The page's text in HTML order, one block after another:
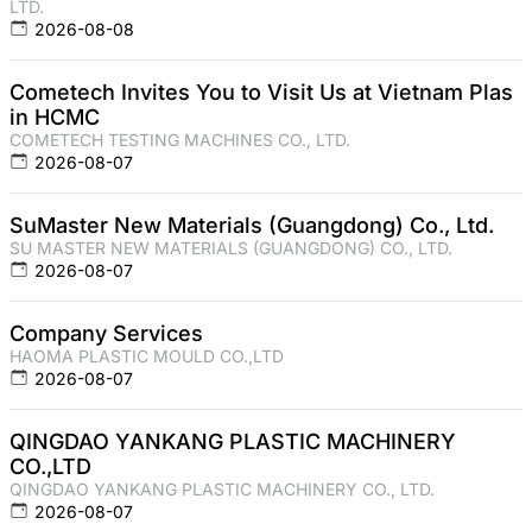
LTD.
2026-08-08
Cometech Invites You to Visit Us at Vietnam Plas
in HCMC
COMETECH TESTING MACHINES CO., LTD.
2026-08-07
SuMaster New Materials (Guangdong) Co., Ltd.
SU MASTER NEW MATERIALS (GUANGDONG) CO., LTD.
2026-08-07
Company Services
HAOMA PLASTIC MOULD CO.,LTD
2026-08-07
QINGDAO YANKANG PLASTIC MACHINERY
CO.,LTD
QINGDAO YANKANG PLASTIC MACHINERY CO., LTD.
2026-08-07